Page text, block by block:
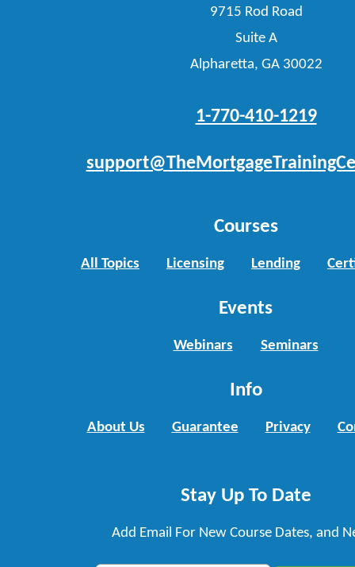
9715 Rod Road
Suite A
Alpharetta, GA 30022
1-770-410-1219
Courses
All Topics Licensing Lending
Events
Webinars Seminars
Info
About Us Guarantee Privacy
Stay Up To Date
Add Email For New Course Dates, and